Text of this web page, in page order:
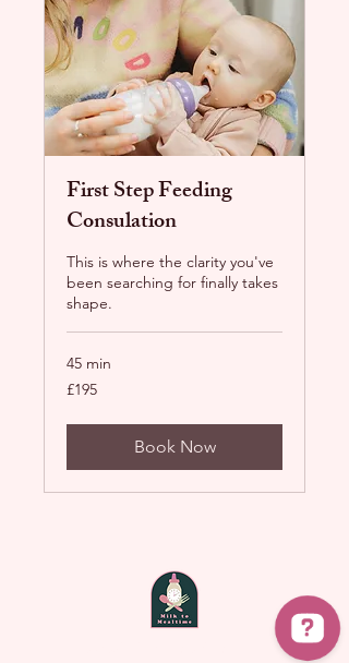
First Step Feeding
Consulation
This is where the clarity you've
been searching for finally takes
shape.
45 min
195
British
£195
Book Now